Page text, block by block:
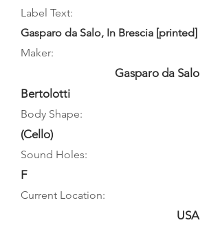
Label Text:
Gasparo da Salo, In Brescia [printed]
Maker:
Gasparo da Salo
Bertolotti
Body Shape:
(Cello)
Sound Holes:
F
Current Location:
USA